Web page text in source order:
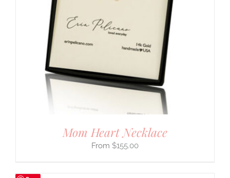
Mom Heart Necklace
$155.00